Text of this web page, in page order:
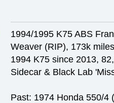
1994/1995 K75 ABS
Weaver (RIP), 173k
1994 K75 since 2013,
Sidecar & Black Lab
Past: 1974 Honda 550/4